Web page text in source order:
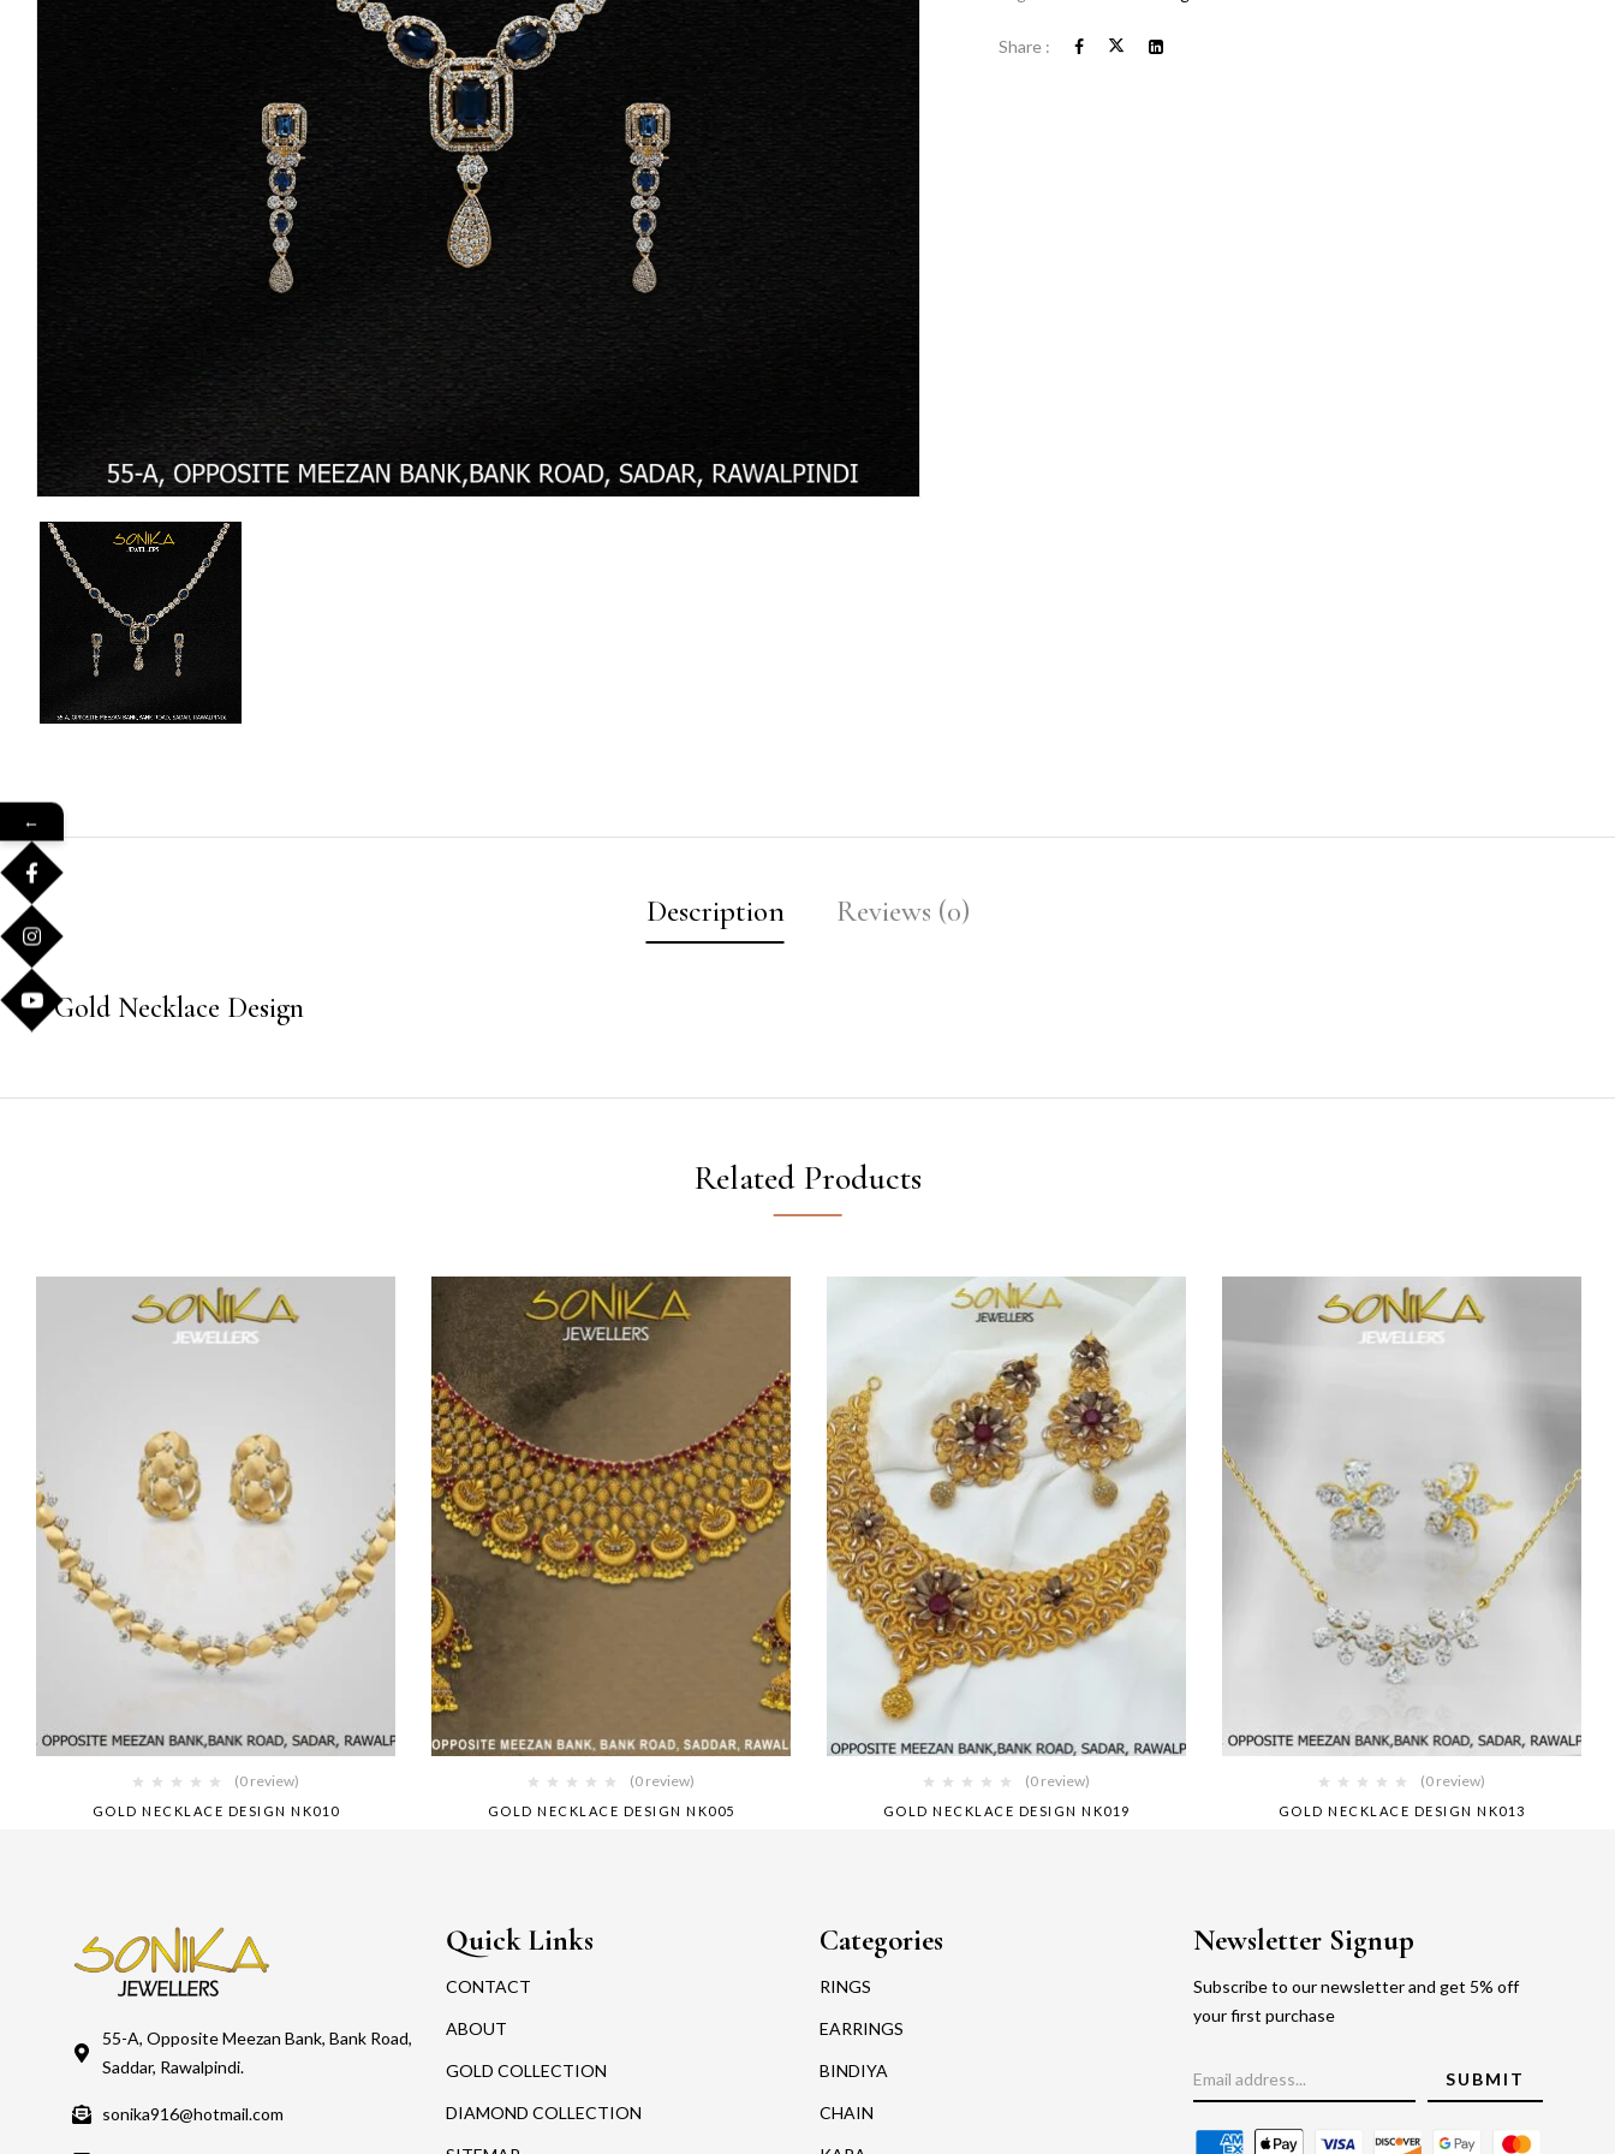
Share :
Description Reviews (0)
Gold Necklace Design
Related Products
(0 review)
GOLD NECKLACE DESIGN NK010
(0 review)
GOLD NECKLACE DESIGN NK005
(0 review)
GOLD NECKLACE DESIGN NK019
(0 review)
GOLD NECKLACE DESIGN NK013
55-A, Opposite Meezan Bank, Bank Road,
Saddar, Rawalpindi.
sonika916@hotmail.com
Quick Links
CONTACT
ABOUT
GOLD COLLECTION
DIAMOND COLLECTION
Categories
RINGS
EARRINGS
BINDIYA
CHAIN
Newsletter Signup
Subscribe to our newsletter and get 5% off
your first purchase
←